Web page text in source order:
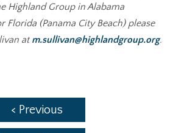
Highland Group in Alabama
Florida (Panama City Beach) please
at m.sullivan@highlandgroup.org.
< Previous